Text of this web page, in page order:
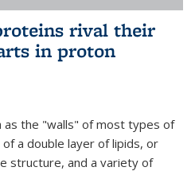
rival their
in proton
as the "walls" of most types of
a double layer of lipids, or
structure, and a variety of